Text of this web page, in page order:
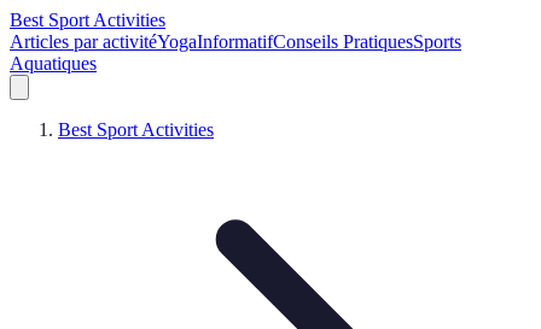
Best Sport Activities
Articles par activitéYogaInformatifConseils PratiquesSports
Aquatiques
Best Sport Activities